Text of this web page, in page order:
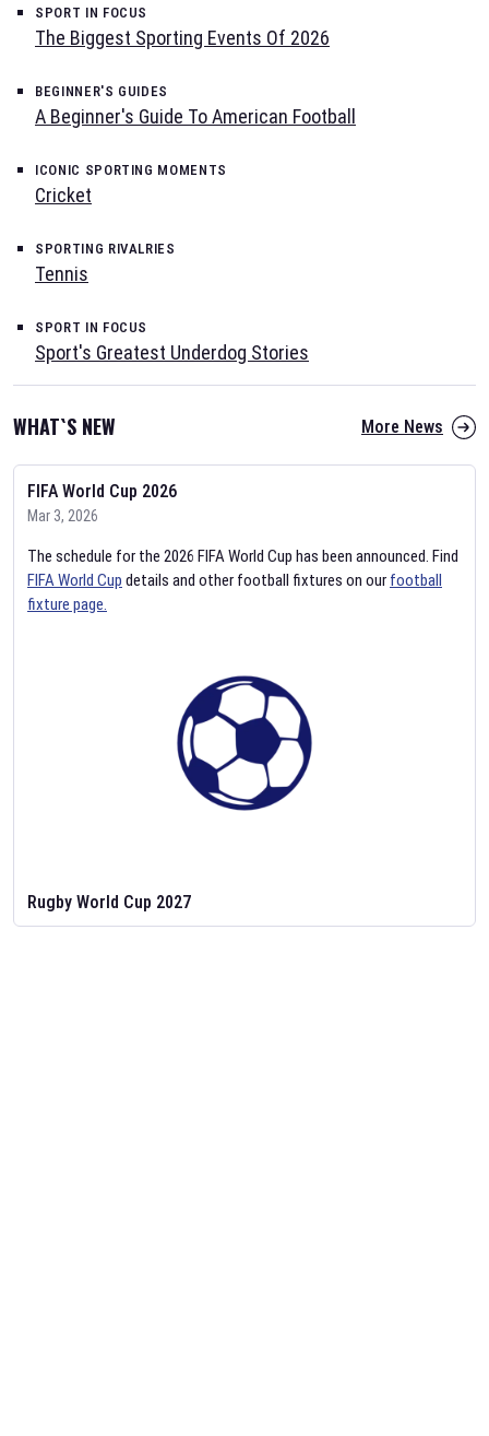
SPORT IN FOCUS
The Biggest Sporting Events Of 2026
BEGINNER'S GUIDES
A Beginner's Guide To American Football
ICONIC SPORTING MOMENTS
Cricket
SPORTING RIVALRIES
Tennis
SPORT IN FOCUS
Sport's Greatest Underdog Stories
WHAT`S NEW More News
FIFA World Cup 2026
Mar 3, 2026
The schedule for the 2026 FIFA World Cup has been announced. Find
FIFA World Cup details and other football fixtures on our football
fixture page.
Rugby World Cup 2027
Feb 2, 2026